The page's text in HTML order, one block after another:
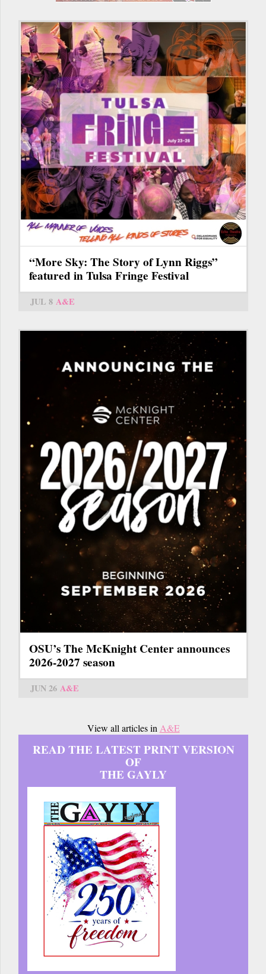
“More Sky: The Story of Lynn Riggs”
featured in Tulsa Fringe Festival
JUL 8 A&E
OSU’s The McKnight Center announces
2026-2027 season
JUN 26 A&E
View all articles inA&E
READ THE LATEST PRINT VERSION
OF
THE GAYLY